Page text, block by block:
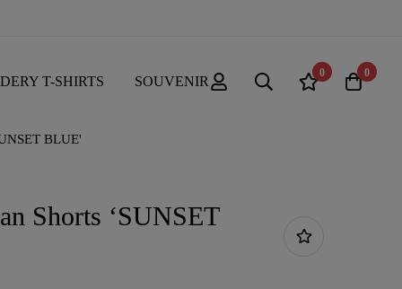
T-SHIRTS SOUVENIR
0 0
BLUE'
Shorts ‘SUNSET